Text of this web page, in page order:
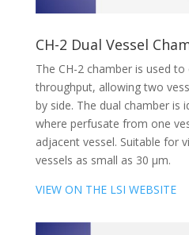
CH-2 Dual Vessel
The CH-2 chamber is used
throughput, allowing two
by side. The dual chamber is
where perfusate from one
adjacent vessel. Suitable for
vessels as small as 30 µm.
VIEW ON THE LSI WEBSITE